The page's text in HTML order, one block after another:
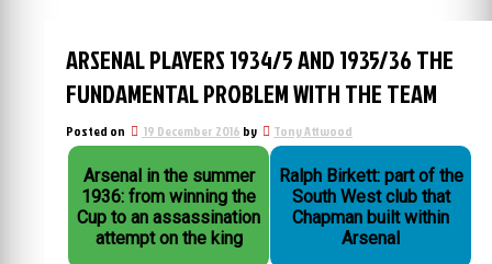
ARSENAL PLAYERS 1934/5 AND 1935/36 THE
FUNDAMENTAL PROBLEM WITH THE TEAM
Posted on 19 December 2016 by Tony Attwood
Arsenal in the summer
1936: from winning the
Cup to an assassination
attempt on the king
Ralph Birkett: part of the
South West club that
Chapman built within
Arsenal